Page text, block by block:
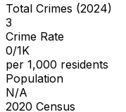
Total Crimes (2024)
3
Crime Rate
0/1K
per 1,000 residents
Population
N/A
2020 Census